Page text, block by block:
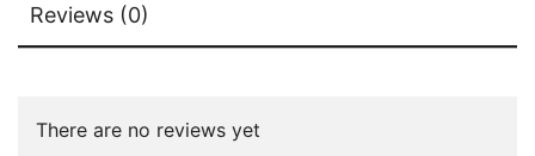
Reviews (0)
There are no reviews yet